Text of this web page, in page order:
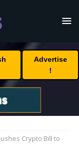
Advertise
!
Crypto Bill to